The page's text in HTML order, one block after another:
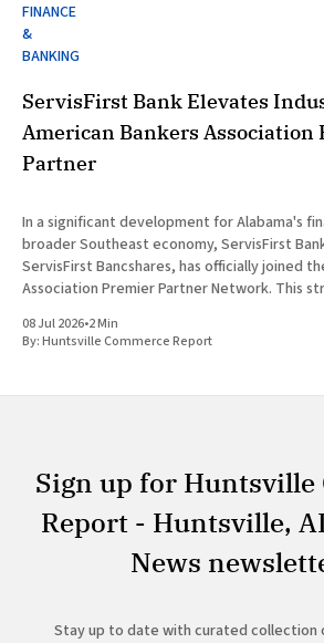
FINANCE
&
BANKING
ServisFirst Bank Elevates
American Bankers Association
Partner
In a significant development for Alabama's
broader Southeast economy, ServisFirst
ServisFirst Bancshares, has officially joined
Association Premier Partner Network. This
in national banking circles, a trend closely
08 Jul 2026•2 Min
By:Huntsville Commerce Report
Sign up for Huntsville
Report - Huntsville,
News
Stay up to date with curated collection